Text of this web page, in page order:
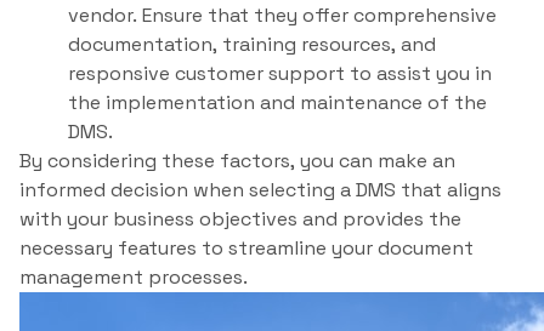
vendor. Ensure that they offer comprehensive
documentation, training resources, and
responsive customer support to assist you in
the implementation and maintenance of the
DMS.
By considering these factors, you can make an
informed decision when selecting a DMS that aligns
with your business objectives and provides the
necessary features to streamline your document
management processes.